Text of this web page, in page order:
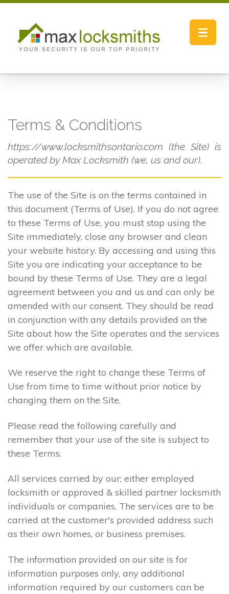
Toggle
Terms & Conditions
https://www.locksmithsontario.com (the Site) is
operated by Max Locksmith (we, us and our).
The use of the Site is on the terms contained in
this document (Terms of Use). If you do not agree
to these Terms of Use, you must stop using the
Site immediately, close any browser and clean
your website history. By accessing and using this
Site you are indicating your acceptance to be
bound by these Terms of Use. They are a legal
agreement between you and us and can only be
amended with our consent. They should be read
in conjunction with any details provided on the
Site about how the Site operates and the services
we offer which are available.
We reserve the right to change these Terms of
Use from time to time without prior notice by
changing them on the Site.
Please read the following carefully and
remember that your use of the site is subject to
these Terms.
All services carried by our; either employed
locksmith or approved & skilled partner locksmith
individuals or companies. The services are to be
carried at the customer's provided address such
as their own homes, or business premises.
The information provided on our site is for
information purposes only, any additional
information required by our customers can be